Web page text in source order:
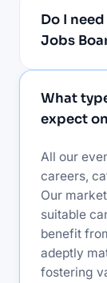
Do I
Jobs
What
expect
All our
careers,
Our
suitable
benefit
adeptly
fostering